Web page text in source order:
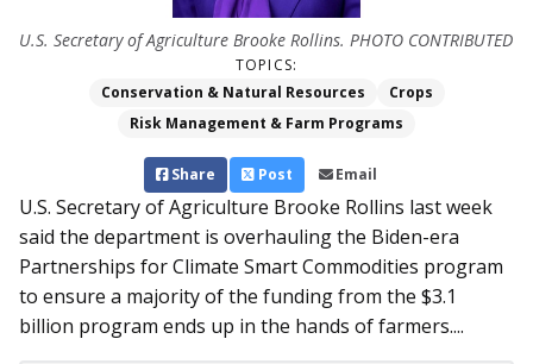
U.S. Secretary of Agriculture Brooke Rollins. PHOTO CONTRIBUTED
TOPICS:
Conservation & Natural Resources
Crops
Risk Management & Farm Programs
Share Post Email
U.S. Secretary of Agriculture Brooke Rollins last week
said the department is overhauling the Biden-era
Partnerships for Climate Smart Commodities program
to ensure a majority of the funding from the $3.1
billion program ends up in the hands of farmers....